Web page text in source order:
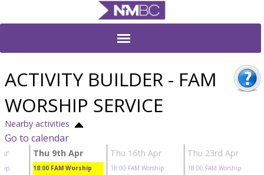
ACTIVITY BUILDER - FAM
WORSHIP SERVICE
Nearby activities
Go to calendar
Thu 9th Apr
18:00 FAM Worship
Thu 16th Apr
18:00 FAM Worship
Thu 23rd Apr
18:00 FAM Worship